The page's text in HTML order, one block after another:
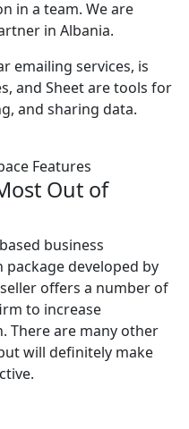
in a team. We are
in Albania.
emailing services, is
and Sheet are tools for
and sharing data.
Out of
business
developed by
offers a number of
to increase
There are many other
will definitely make